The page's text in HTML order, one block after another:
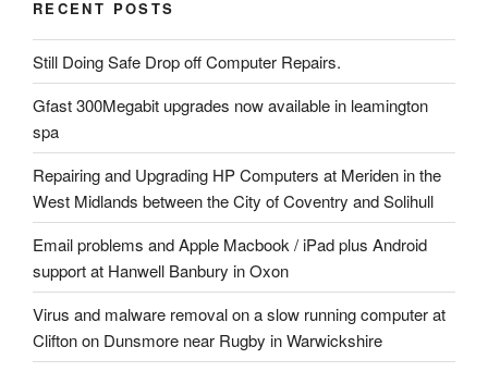
RECENT POSTS
Still Doing Safe Drop off Computer Repairs.
Gfast 300Megabit upgrades now available in leamington
spa
Repairing and Upgrading HP Computers at Meriden in the
West Midlands between the City of Coventry and Solihull
Email problems and Apple Macbook / iPad plus Android
support at Hanwell Banbury in Oxon
Virus and malware removal on a slow running computer at
Clifton on Dunsmore near Rugby in Warwickshire